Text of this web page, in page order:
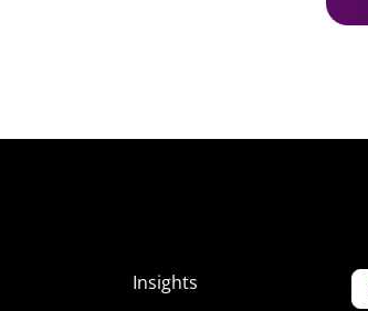
Insights